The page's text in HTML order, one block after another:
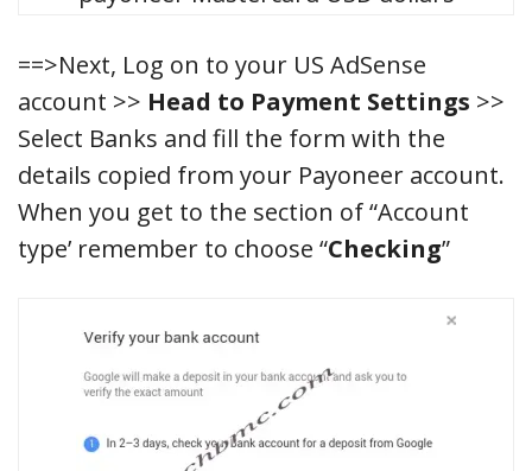
==>Next, Log on to your US AdSense
account >> Head to Payment Settings >>
Select Banks and fill the form with the
details copied from your Payoneer account.
When you get to the section of “Account
type’ remember to choose “Checking”